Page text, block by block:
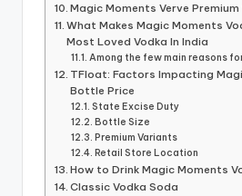
Magic Moments Verve Premium
What Makes Magic Moments
Most Loved Vodka In India
Among the few main reasons
TFloat: Factors Impacting
Bottle Price
State Excise Duty
Bottle Size
Premium Variants
Retail Store Location
How to Drink Magic Moments
Classic Vodka Soda